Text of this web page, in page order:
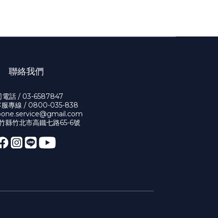
聯絡我們
電話 / 03-6587847
服專線 / 0800-035-838
縣竹北市高鐵七路65-6號